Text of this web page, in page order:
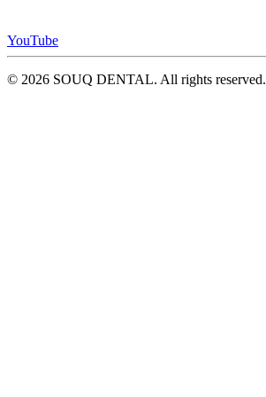
YouTube
© 2026 SOUQ DENTAL. All rights reserved.